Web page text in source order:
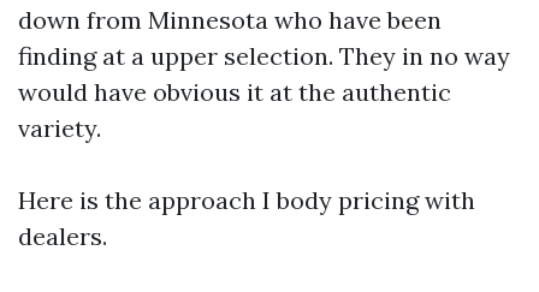
down from Minnesota who have been
finding at a upper selection. They in no way
would have obvious it at the authentic
variety.
Here is the approach I body pricing with
dealers.